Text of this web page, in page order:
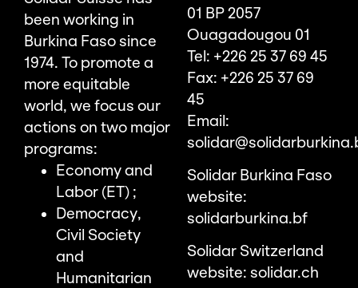
been working in
Burkina Faso since
1974. To promote a
more equitable
world, we focus our
actions on two major
programs:
Economy and
Labor (ET) ;
Democracy,
Civil Society
and
Humanitarian
01 BP 2057
Ouagadougou 01
Tel: +226 25 37 69 45
Fax: +226 25 37 69
45
Email:
Solidar Burkina Faso
website:
solidarburkina.bf
Solidar Switzerland
website: solidar.ch